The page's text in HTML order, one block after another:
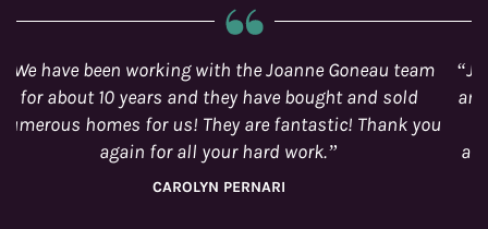
Jordyn is just awesome! I would work with her again
anytime! We started out not knowing much about the
house-buying scene and thanks to Jordyn and her
amazing team we have become well-informed home-
owners. Thanks for a great journey!